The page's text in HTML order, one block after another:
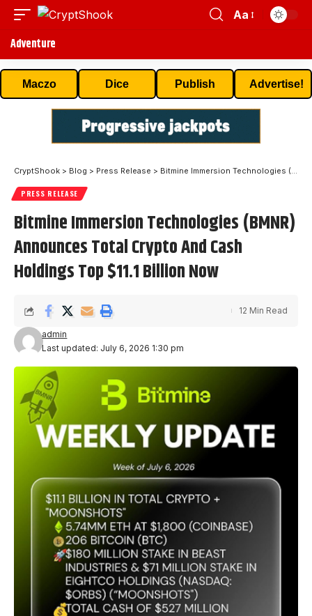
Aa
Adventure
Maczo Dice Publish Advertise!
CryptShook > Blog > Press Release > Bitmine Immersion Technologies (BMNR) Announces Total Crypto And Cash Holdings Top $11.1 Billion Now
PRESS RELEASE
Bitmine Immersion Technologies (BMNR)
Announces Total Crypto And Cash
Holdings Top $11.1 Billion Now
Last updated: July 6, 2026 1:30 pm
admin
12 Min Read